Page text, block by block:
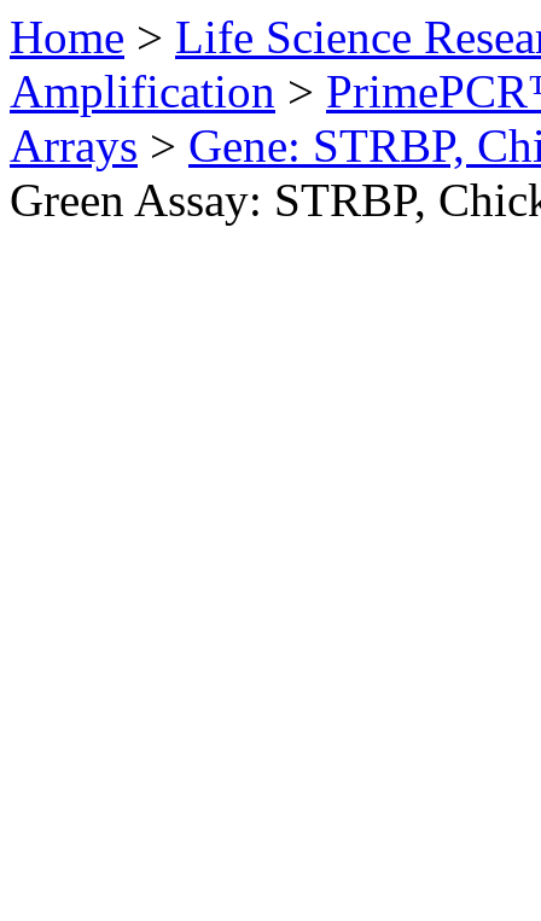
Home > Life Science
Amplification >
Arrays > Gene: STRBP,
Green Assay: STRBP,